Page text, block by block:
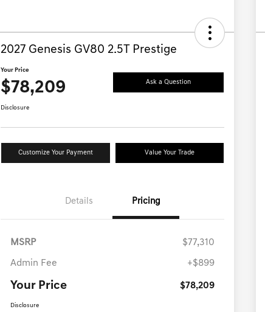
2027 Genesis GV80 2.5T Prestige
Your Price
$78,209 Ask a Question
Disclosure
Customize Your Payment Value Your Trade
Details Pricing
MSRP $77,310
Admin Fee +$899
Your Price $78,209
Disclosure